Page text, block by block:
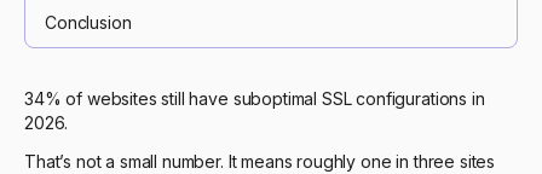
Conclusion
34% of websites still have suboptimal SSL configurations in
2026.
That’s not a small number. It means roughly one in three sites